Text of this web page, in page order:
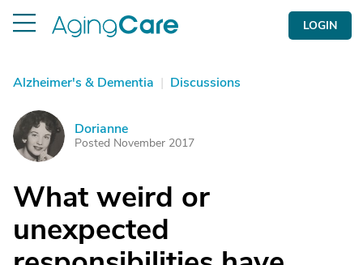
LOGIN
Alzheimer's & Dementia | Discussions
D Dorianne
Posted November 2017
What weird or
unexpected